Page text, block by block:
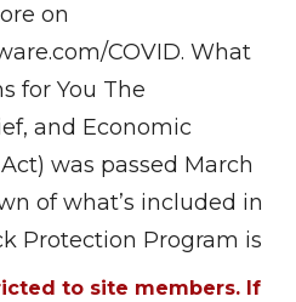
on
COVID. What
for You The
and Economic
was passed March
of what’s included in
Protection Program is
to site members. If